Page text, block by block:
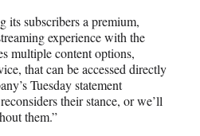
its subscribers a premium,
experience with the
multiple content options,
that can be accessed directly
Tuesday statement
their stance, or we’ll
them.”